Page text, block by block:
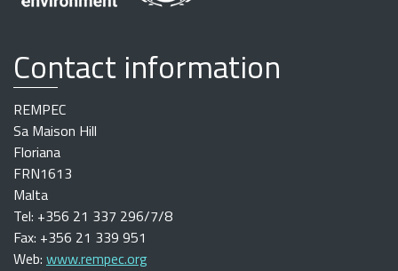
Contact information
REMPEC
Sa Maison Hill
Floriana
FRN1613
Malta
Tel: +356 21 337 296/7/8
Fax: +356 21 339 951
Web: www.rempec.org